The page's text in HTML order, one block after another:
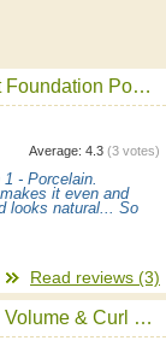
Max Factor Facefinity SPF 15 Compact Foundation Powder
Average: 4.3 (3 votes)
- Porcelain.
it even and
looks natural... So
Read reviews (3)
Max Factor 2000 Calorie Curved Brush Volume & Curl Mascara